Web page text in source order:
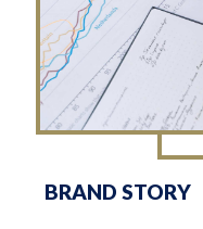
BRAND STORY